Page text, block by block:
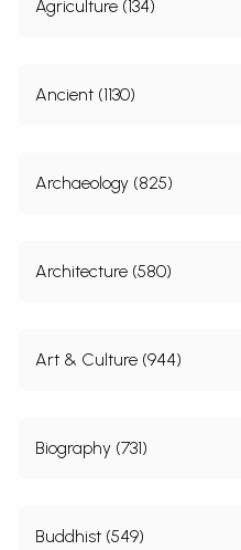
Agriculture (134)
Ancient (1130)
Archaeology (825)
Architecture (580)
Art & Culture (944)
Biography (731)
Buddhist (549)